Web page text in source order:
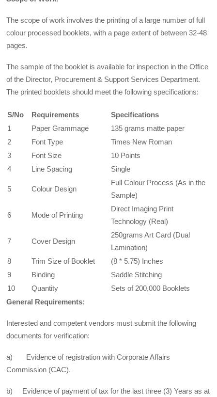
The scope of work involves the printing of a large number of full
colour processed booklets, with a page extent of between 32-48
pages.
The sample of the booklet is available for inspection in the Office
of the Director, Procurement & Support Services Department.
The printed booklets should meet the following specifications:
S/No Requirements
Specifications
1
Paper Grammage
135 grams matte paper
2
Font Type
Times New Roman
3
Font Size
10 Points
4
Line Spacing Single
5 Colour Design
Full Colour Process (As in the
Sample)
6 Mode of Printing
Direct Imaging Print
Technology (Real)
7 Cover Design
250grams Art Card (Dual
Lamination)
8
Trim Size of Booklet
(8 * 5.75) Inches
9
Binding
Saddle Stitching
10
Quantity
Sets of 200,000 Booklets
General Requirements:
Interested and competent vendors must submit the following
documents for verification:
a) Evidence of registration with Corporate Affairs
Commission (CAC).
b) Evidence of payment of tax for the last three (3) Years as at